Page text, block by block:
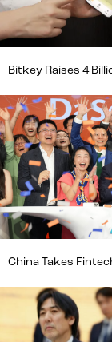
Bitkey Raises 4
China Takes